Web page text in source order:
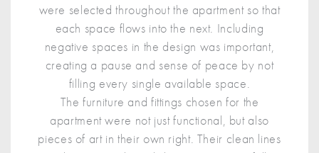
were selected throughout the apartment so that
each space flows into the next. Including
negative spaces in the design was important,
creating a pause and sense of peace by not
filling every single available space.
The furniture and fittings chosen for the
apartment were not just functional, but also
pieces of art in their own right. Their clean lines